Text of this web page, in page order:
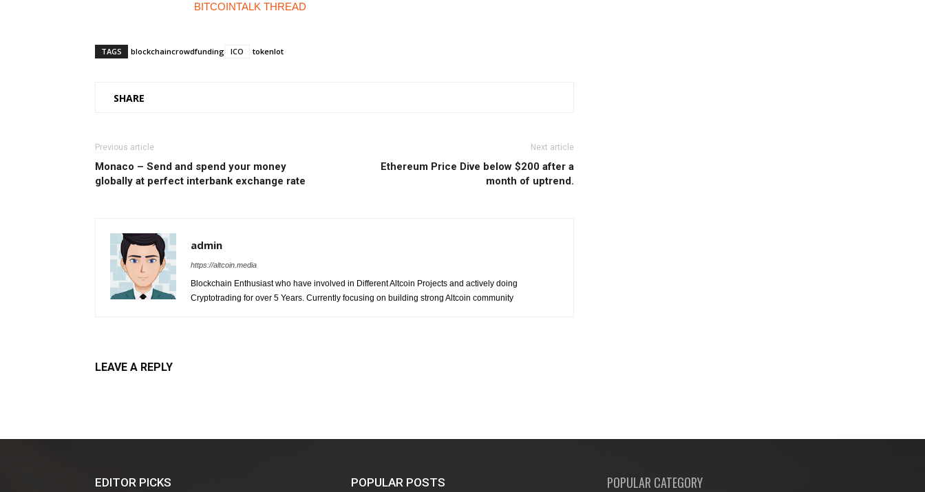
BITCOINTALK THREAD
TAGS blockchaincrowdfunding ICO tokenlot
SHARE
Previous article
Monaco – Send and spend your money
globally at perfect interbank exchange rate
Next article
Ethereum Price Dive below $200 after a
month of uptrend.
admin
https://altcoin.media
Blockchain Enthusiast who have involved in Different Altcoin Projects and actively doing
Cryptotrading for over 5 Years. Currently focusing on building strong Altcoin community
LEAVE A REPLY
EDITOR PICKS POPULAR POSTS POPULAR CATEGORY